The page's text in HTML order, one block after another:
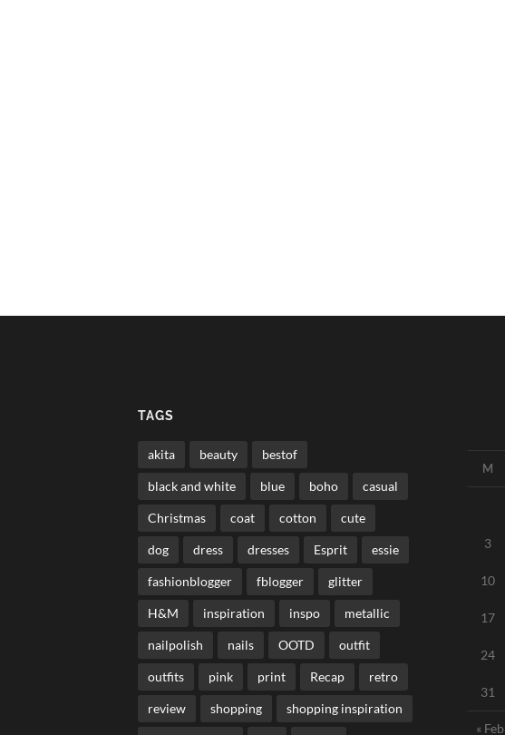
TAGS
akita beauty bestof
black and white blue boho casual
Christmas coat cotton cute
dog dress dresses Esprit essie
fashionblogger fblogger glitter
H&M inspiration inspo metallic
nailpolish nails OOTD outfit
outfits pink print Recap retro
review shopping shopping inspiration
M
3
10
17
24
31
« Feb